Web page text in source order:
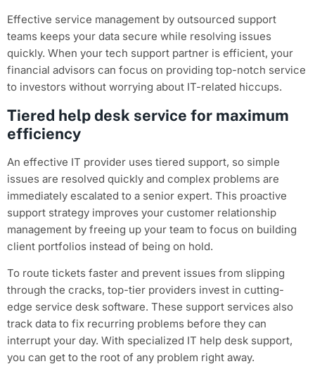
Effective service management by outsourced support
teams keeps your data secure while resolving issues
quickly. When your tech support partner is efficient, your
financial advisors can focus on providing top-notch service
to investors without worrying about IT-related hiccups.
Tiered help desk service for maximum
efficiency
An effective IT provider uses tiered support, so simple
issues are resolved quickly and complex problems are
immediately escalated to a senior expert. This proactive
support strategy improves your customer relationship
management by freeing up your team to focus on building
client portfolios instead of being on hold.
To route tickets faster and prevent issues from slipping
through the cracks, top-tier providers invest in cutting-
edge service desk software. These support services also
track data to fix recurring problems before they can
interrupt your day. With specialized IT help desk support,
you can get to the root of any problem right away.